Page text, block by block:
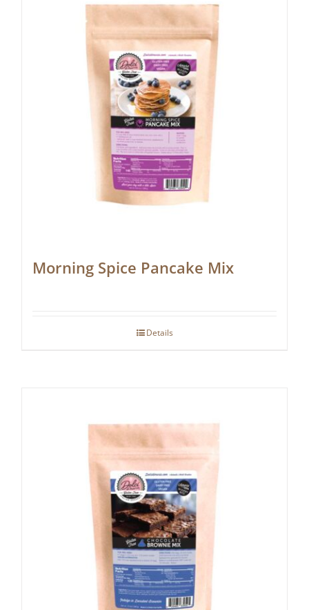
Morning Spice Pancake Mix
Details